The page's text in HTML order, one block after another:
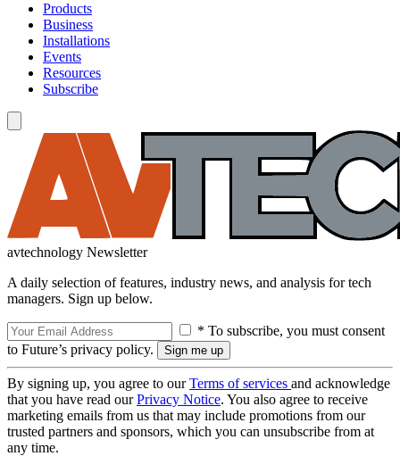
Products
Business
Installations
Events
Resources
Subscribe
avtechnology Newsletter
A daily selection of features, industry news, and analysis for tech
managers. Sign up below.
* To subscribe, you must consent
to Future’s privacy policy.
By signing up, you agree to ourTerms of services and acknowledge
that you have read ourPrivacy Notice. You also agree to receive
marketing emails from us that may include promotions from our
trusted partners and sponsors, which you can unsubscribe from at
any time.